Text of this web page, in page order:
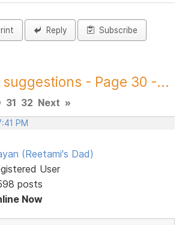
Reply Subscribe
- Page 30 -...
31 32 Next »
PM
(Reetami's Dad)
User
posts
Now